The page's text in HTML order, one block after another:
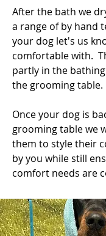
After the bath we
a range of by hand
your dog let's us
comfortable with.
partly in the
the grooming table.
Once your dog is
grooming table we
them to style their
by you while still
comfort needs are